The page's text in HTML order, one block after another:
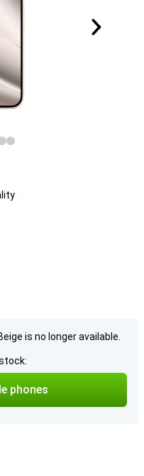
is no longer available.
phones